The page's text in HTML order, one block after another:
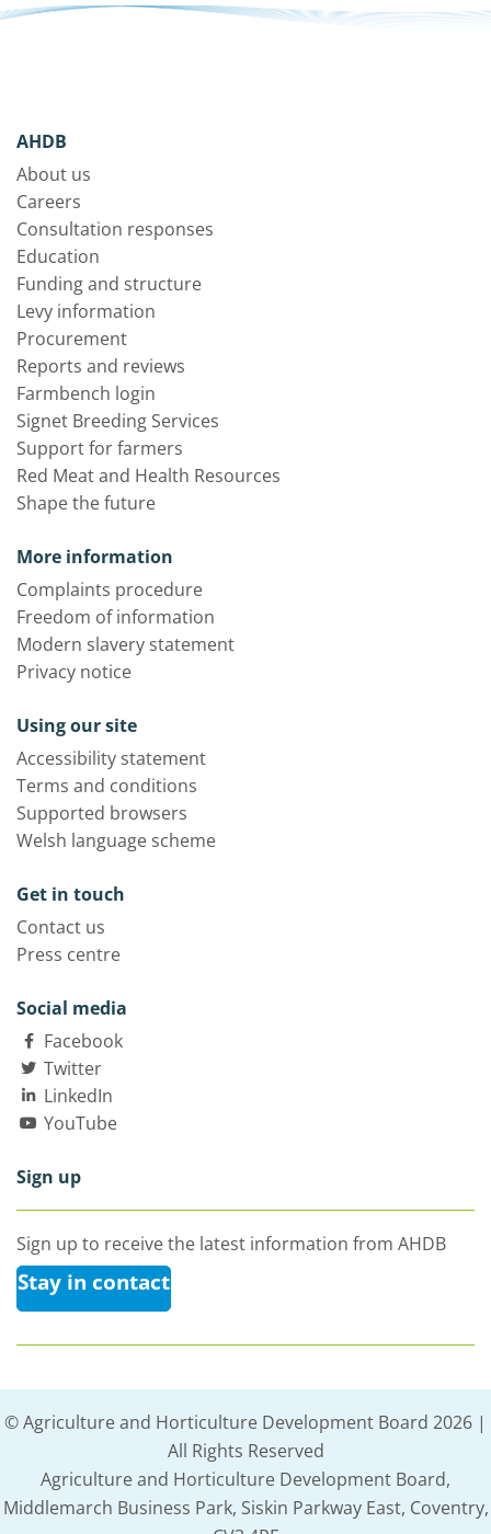
AHDB
About us
Careers
Consultation responses
Education
Funding and structure
Levy information
Procurement
Reports and reviews
Farmbench login
Signet Breeding Services
Support for farmers
Red Meat and Health Resources
Shape the future
More information
Complaints procedure
Freedom of information
Modern slavery statement
Privacy notice
Using our site
Accessibility statement
Terms and conditions
Supported browsers
Welsh language scheme
Get in touch
Contact us
Press centre
Social media
Facebook
Twitter
LinkedIn
YouTube
Sign up
Sign up to receive the latest information from AHDB
Stay in contact
© Agriculture and Horticulture Development Board 2026 |
All Rights Reserved
Agriculture and Horticulture Development Board,
Middlemarch Business Park, Siskin Parkway East, Coventry,